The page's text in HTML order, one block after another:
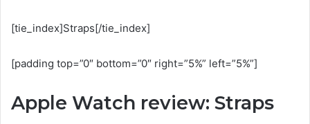
[tie_index]Straps[/tie_index]
[padding top=”0″ bottom=”0″ right=”5%” left=”5%”]
Apple Watch review: Straps